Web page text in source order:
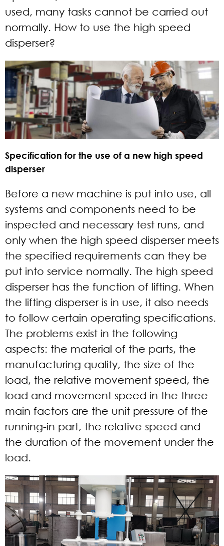
used, many tasks cannot be carried out
normally. How to use the high speed
disperser?
Specification for the use of a new high speed
disperser
Before a new machine is put into use, all
systems and components need to be
inspected and necessary test runs, and
only when the high speed disperser meets
the specified requirements can they be
put into service normally. The high speed
disperser has the function of lifting. When
the lifting disperser is in use, it also needs
to follow certain operating specifications.
The problems exist in the following
aspects: the material of the parts, the
manufacturing quality, the size of the
load, the relative movement speed, the
load and movement speed in the three
main factors are the unit pressure of the
running-in part, the relative speed and
the duration of the movement under the
load.